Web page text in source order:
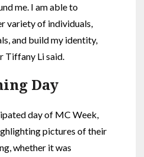
me. I am able to
variety of individuals,
and build my identity,
Tiffany Li said.
Day
day of MC Week,
pictures of their
whether it was